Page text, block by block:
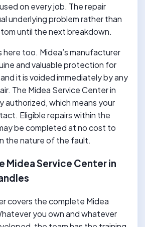
on every job. The repair
underlying problem rather than
until the next breakdown.
too. Midea’s manufacturer
and valuable protection for
it is voided immediately by any
The Midea Service Center in
authorized, which means your
Eligible repairs within the
be completed at no cost to
the nature of the fault.
Midea Service Center in
covers the complete Midea
you own and whatever